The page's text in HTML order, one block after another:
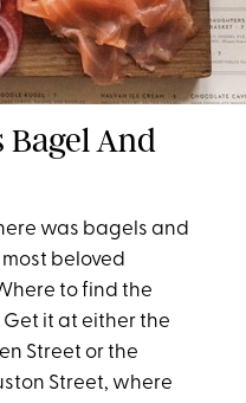
Bagel And
was bagels and
most beloved
to find the
Get it at either the
Street or the
Street, where